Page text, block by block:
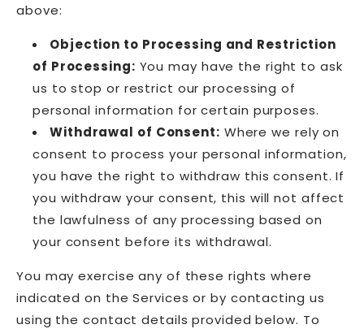
above:
Objection to Processing and Restriction
of Processing: You may have the right to ask
us to stop or restrict our processing of
personal information for certain purposes.
Withdrawal of Consent: Where we rely on
consent to process your personal information,
you have the right to withdraw this consent. If
you withdraw your consent, this will not affect
the lawfulness of any processing based on
your consent before its withdrawal.
You may exercise any of these rights where
indicated on the Services or by contacting us
using the contact details provided below. To